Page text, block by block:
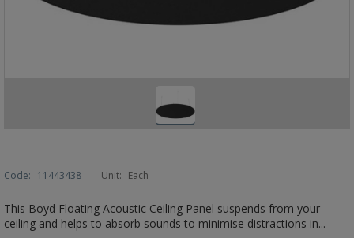
Code: 11443438 Unit: Each
This Boyd Floating Acoustic Ceiling Panel suspends from your
ceiling and helps to absorb sounds to minimise distractions in...